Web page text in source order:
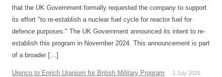
that the UK Government formally requested the company to support
its effort "to re-establish a nuclear fuel cycle for reactor fuel for
defence purposes." The UK Government announced its intent to re-
establish this program in November 2024. This announcement is part
of a broader […]
Urenco to Enrich Uranium for British Military Program 1 July 2026